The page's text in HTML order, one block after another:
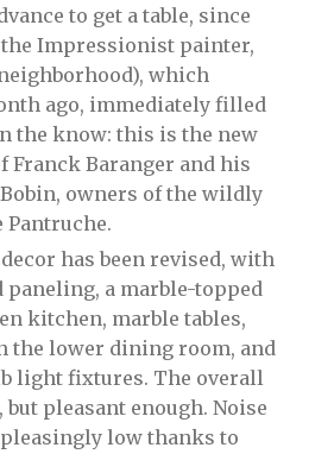
to get a table, since
Impressionist painter,
which
ago, immediately filled
the know: this is the new
Franck Baranger and his
owners of the wildly
has been revised, with
a marble-topped
kitchen, marble tables,
the lower dining room, and
light fixtures. The overall
but pleasant enough. Noise
low thanks to